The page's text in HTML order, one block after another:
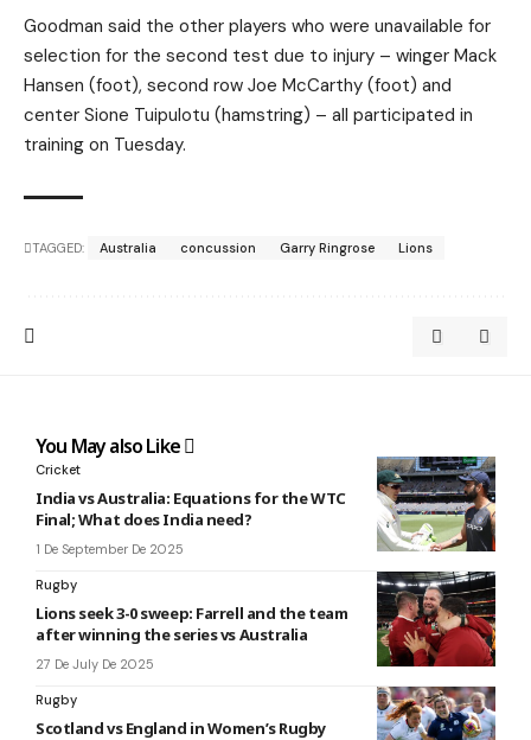
Goodman said the other players who were unavailable for
selection for the second test due to injury – winger Mack
Hansen (foot), second row Joe McCarthy (foot) and
center Sione Tuipulotu (hamstring) – all participated in
training on Tuesday.
TAGGED: Australia concussion Garry Ringrose Lions
You May also Like
Cricket
India vs Australia: Equations for the WTC
Final; What does India need?
1 De September De 2025
Rugby
Lions seek 3-0 sweep: Farrell and the team
after winning the series vs Australia
27 De July De 2025
Rugby
Scotland vs England in Women’s Rugby